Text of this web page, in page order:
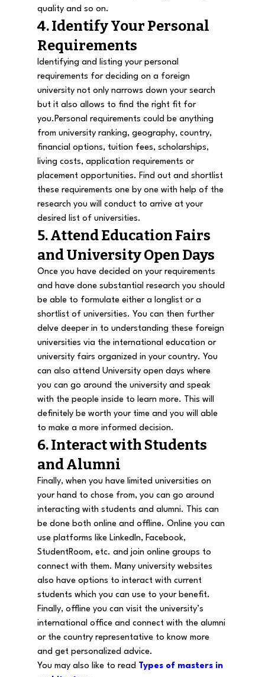
quality and so on.
4. Identify Your Personal
Requirements
Identifying and listing your personal
requirements for deciding on a foreign
university not only narrows down your search
but it also allows to find the right fit for
you.Personal requirements could be anything
from university ranking, geography, country,
financial options, tuition fees, scholarships,
living costs, application requirements or
placement opportunities. Find out and shortlist
these requirements one by one with help of the
research you will conduct to arrive at your
desired list of universities.
5. Attend Education Fairs
and University Open Days
Once you have decided on your requirements
and have done substantial research you should
be able to formulate either a longlist or a
shortlist of universities. You can then further
delve deeper in to understanding these foreign
universities via the international education or
university fairs organized in your country. You
can also attend University open days where
you can go around the university and speak
with the people inside to learn more. This will
definitely be worth your time and you will able
to make a more informed decision.
6. Interact with Students
and Alumni
Finally, when you have limited universities on
your hand to chose from, you can go around
interacting with students and alumni. This can
be done both online and offline. Online you can
use platforms like LinkedIn, Facebook,
StudentRoom, etc. and join online groups to
connect with them. Many university websites
also have options to interact with current
students which you can use to your benefit.
Finally, offline you can visit the university’s
international office and connect with the alumni
or the country representative to know more
and get personalized advice.
You may also like to read Types of masters in